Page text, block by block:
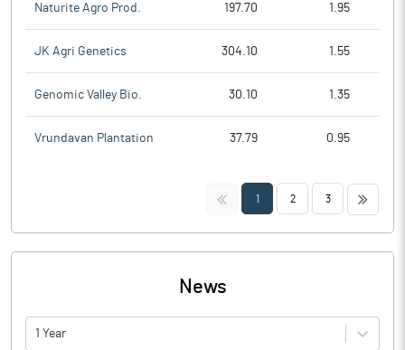
Naturite Agro Prod. 197.70 1.95
JK Agri Genetics 304.10 1.55
Genomic Valley Bio. 30.10 1.35
Vrundavan Plantation 37.79 0.95
<< 1 2 3 >>
News
1 Year